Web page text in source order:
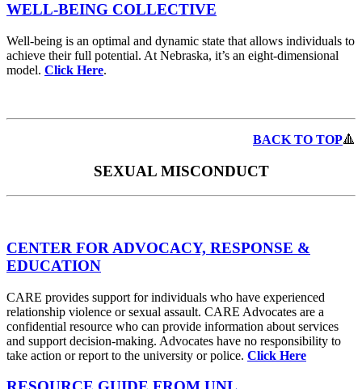
WELL-BEING COLLECTIVE
Well-being is an optimal and dynamic state that allows individuals to
achieve their full potential. At Nebraska, it’s an eight-dimensional
model. Click Here.
BACK TO TOP🔺
SEXUAL MISCONDUCT
CENTER FOR ADVOCACY, RESPONSE &
EDUCATION
CARE provides support for individuals who have experienced
relationship violence or sexual assault. CARE Advocates are a
confidential resource who can provide information about services
and support decision-making. Advocates have no responsibility to
take action or report to the university or police. Click Here